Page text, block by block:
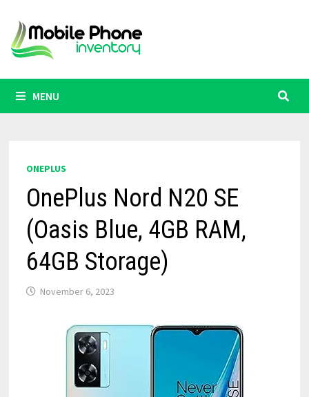
content
MENU
ONEPLUS
OnePlus Nord N20 SE
(Oasis Blue, 4GB RAM,
64GB Storage)
November 6, 2023